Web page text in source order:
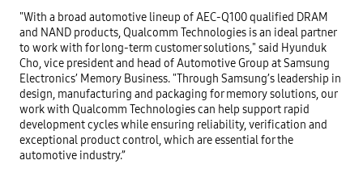
"With a broad automotive lineup of AEC-Q100 qualified DRAM
and NAND products, Qualcomm Technologies is an ideal partner
to work with for long-term customer solutions," said Hyunduk
Cho, vice president and head of Automotive Group at Samsung
Electronics’ Memory Business. "Through Samsung’s leadership in
design, manufacturing and packaging for memory solutions, our
work with Qualcomm Technologies can help support rapid
development cycles while ensuring reliability, verification and
exceptional product control, which are essential for the
automotive industry.”